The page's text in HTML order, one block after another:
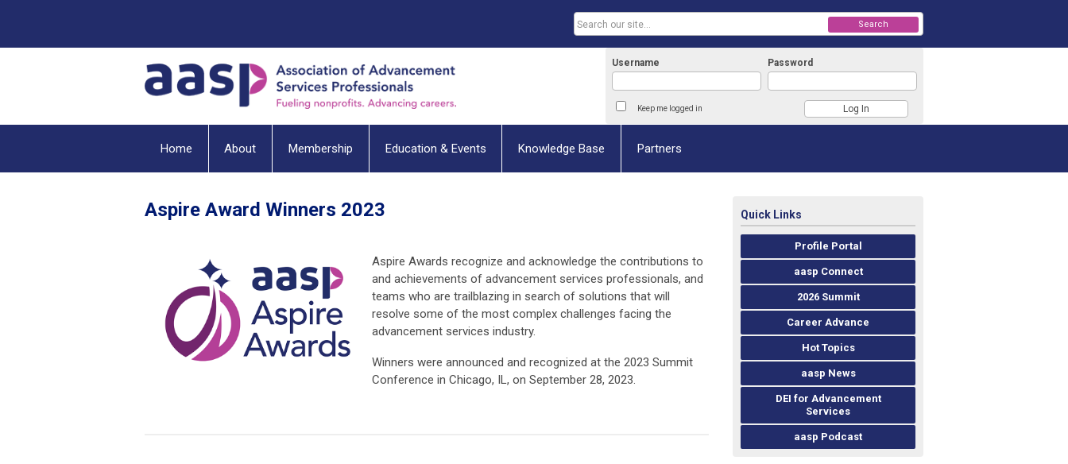
Username Password
Keep me logged in
Search
Home About Membership Education & Events Knowledge Base Partners
Aspire Award Winners 2023
Aspire Awards recognize and acknowledge the contributions to
and achievements of advancement services professionals, and
teams who are trailblazing in search of solutions that will
resolve some of the most complex challenges facing the
advancement services industry.
Winners were announced and recognized at the 2023 Summit
Conference in Chicago, IL, on September 28, 2023.
Quick Links
Profile Portal
aasp Connect
2026 Summit
Career Advance
Hot Topics
aasp News
DEI for Advancement
Services
aasp Podcast